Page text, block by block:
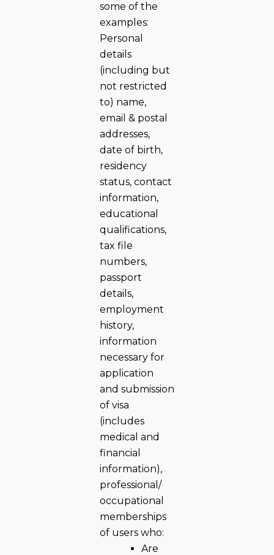
some of the
examples:
Personal
details
(including but
not restricted
to) name,
email & postal
addresses,
date of birth,
residency
status, contact
information,
educational
qualifications,
tax file
numbers,
passport
details,
employment
history,
information
necessary for
application
and submission
of visa
(includes
medical and
financial
information),
professional/
occupational
memberships
of users who:
Are